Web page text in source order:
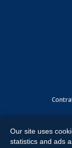
Expressway,
All Rights
Our site uses
statistics and ads